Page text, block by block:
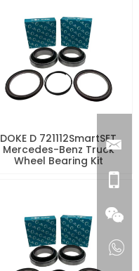
DOKE D 721112SmartSET
Mercedes-Benz Truck
Wheel Bearing Kit